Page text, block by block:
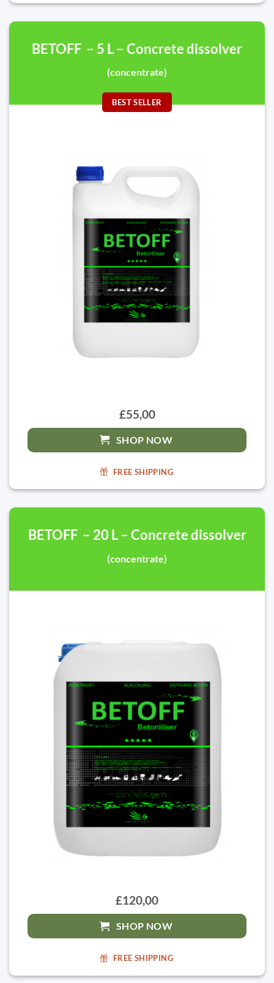
BETOFF – 5 L – Concrete dissolver
(concentrate)
BEST SELLER
£55,00
SHOP NOW
FREE SHIPPING
BETOFF – 20 L – Concrete dissolver
(concentrate)
£120,00
SHOP NOW
FREE SHIPPING